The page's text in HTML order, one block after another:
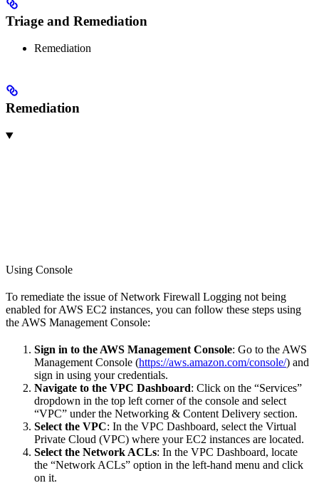
Triage and Remediation
Remediation
Remediation
Using Console
To remediate the issue of Network Firewall Logging not being
enabled for AWS EC2 instances, you can follow these steps using
the AWS Management Console:
Sign in to the AWS Management Console: Go to the AWS
Management Console (https://aws.amazon.com/console/) and
sign in using your credentials.
Navigate to the VPC Dashboard: Click on the “Services”
dropdown in the top left corner of the console and select
“VPC” under the Networking & Content Delivery section.
Select the VPC: In the VPC Dashboard, select the Virtual
Private Cloud (VPC) where your EC2 instances are located.
Select the Network ACLs: In the VPC Dashboard, locate
the “Network ACLs” option in the left-hand menu and click
on it.